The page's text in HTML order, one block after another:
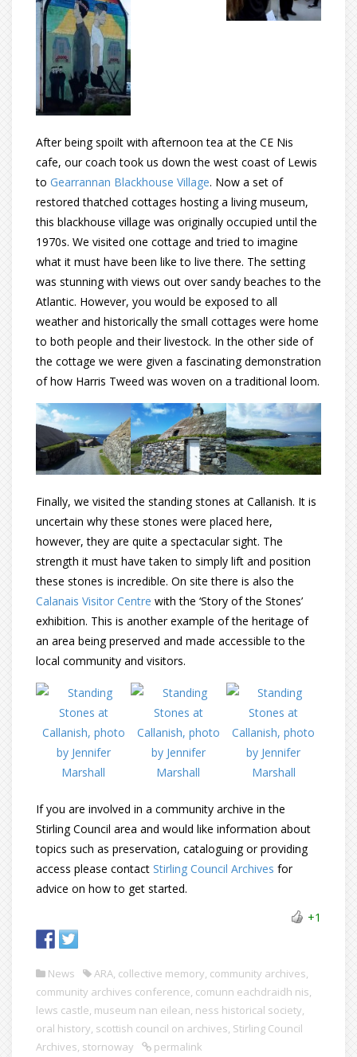
After being spoilt with afternoon tea at the CE Nis
cafe, our coach took us down the west coast of Lewis
to Gearrannan Blackhouse Village. Now a set of
restored thatched cottages hosting a living museum,
this blackhouse village was originally occupied until the
1970s. We visited one cottage and tried to imagine
what it must have been like to live there. The setting
was stunning with views out over sandy beaches to the
Atlantic. However, you would be exposed to all
weather and historically the small cottages were home
to both people and their livestock. In the other side of
the cottage we were given a fascinating demonstration
of how Harris Tweed was woven on a traditional loom.
Finally, we visited the standing stones at Callanish. It is
uncertain why these stones were placed here,
however, they are quite a spectacular sight. The
strength it must have taken to simply lift and position
these stones is incredible. On site there is also the
Calanais Visitor Centre with the ‘Story of the Stones’
exhibition. This is another example of the heritage of
an area being preserved and made accessible to the
local community and visitors.
If you are involved in a community archive in the
Stirling Council area and would like information about
topics such as preservation, cataloguing or providing
access please contact Stirling Council Archives for
advice on how to get started.
+1
News ARA, collective memory, community archives,
community archives conference, comunn eachdraidh nis,
lews castle, museum nan eilean, ness historical society,
oral history, scottish council on archives, Stirling Council
Archives, stornoway permalink